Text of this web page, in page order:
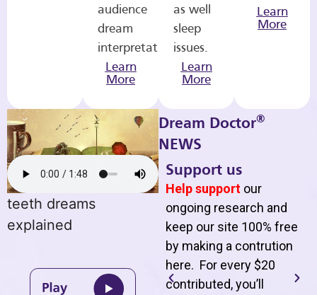
audience
dream
interpretations.
Learn
More
as well
sleep
issues.
Learn
More
Learn
More
teeth dreams
explained
Dream Doctor®
NEWS
Support us
Help support our
ongoing research and
keep our site 100% free
by making a contrution
here. For every $20
contributed, you’ll